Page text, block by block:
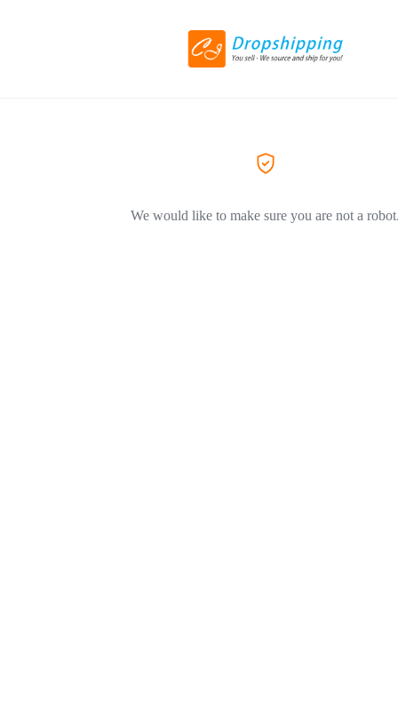
We would like to make sure you are not a